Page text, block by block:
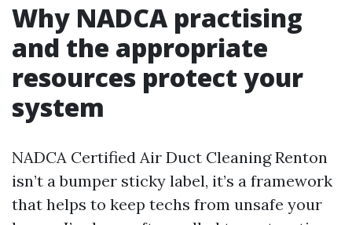
Why NADCA practising
and the appropriate
resources protect your
system
NADCA Certified Air Duct Cleaning Renton
isn’t a bumper sticky label, it’s a framework
that helps to keep techs from unsafe your